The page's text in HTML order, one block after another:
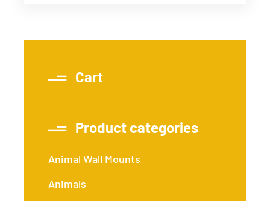
Cart
Product categories
Animal Wall Mounts
Animals